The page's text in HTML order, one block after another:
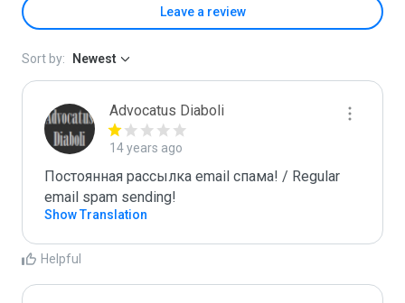
Leave a review
Sort by: Newest
Advocatus Diaboli
14 years ago
Постоянная рассылка email спама! / Regular
email spam sending!
Show Translation
Helpful